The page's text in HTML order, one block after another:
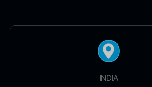
INDIA